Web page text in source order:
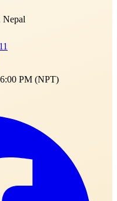
Nepal
PM (NPT)